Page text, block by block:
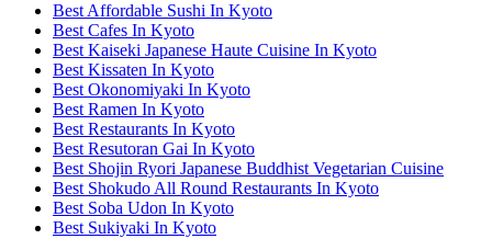
Best Affordable Sushi In Kyoto
Best Cafes In Kyoto
Best Kaiseki Japanese Haute Cuisine In Kyoto
Best Kissaten In Kyoto
Best Okonomiyaki In Kyoto
Best Ramen In Kyoto
Best Restaurants In Kyoto
Best Resutoran Gai In Kyoto
Best Shojin Ryori Japanese Buddhist Vegetarian Cuisine
Best Shokudo All Round Restaurants In Kyoto
Best Soba Udon In Kyoto
Best Sukiyaki In Kyoto